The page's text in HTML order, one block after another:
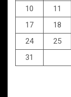
10
11
17
18
24
25
31